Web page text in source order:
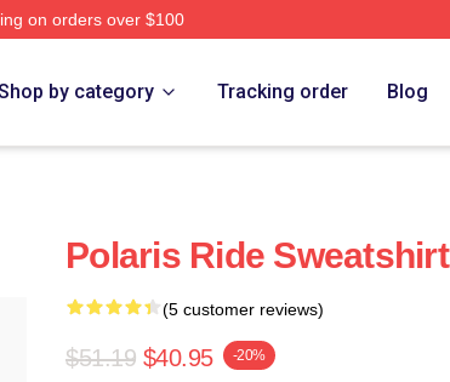
on orders over $100
by category Tracking order Blog
Polaris Ride Sweatshirt
(5 customer reviews)
$51.19 $40.95 -20%